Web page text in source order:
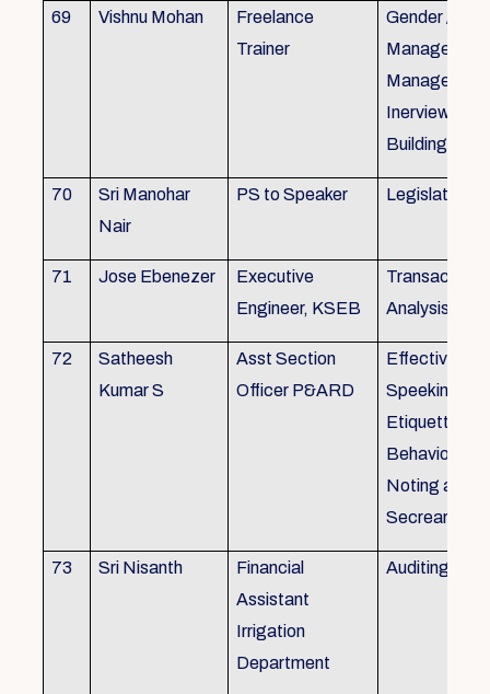
69 Vishnu Mohan
Freelance
Trainer
Gender /
Inerview
Building
70
Sri Manohar
Nair
PS to Speaker Legislative
71 Jose Ebenezer
Executive
Engineer, KSEB
Analysis
72
Satheesh
Kumar S
Asst Section
Officer P&ARD
Effective
Speeking ,
Etiquette ,
Behavioural
Noting and
Secreariat
73 Sri Nisanth
Financial
Assistant
Irrigation
Department
Auditing